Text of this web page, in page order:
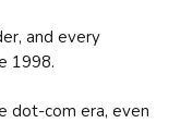
and every
1998.
dot-com era, even